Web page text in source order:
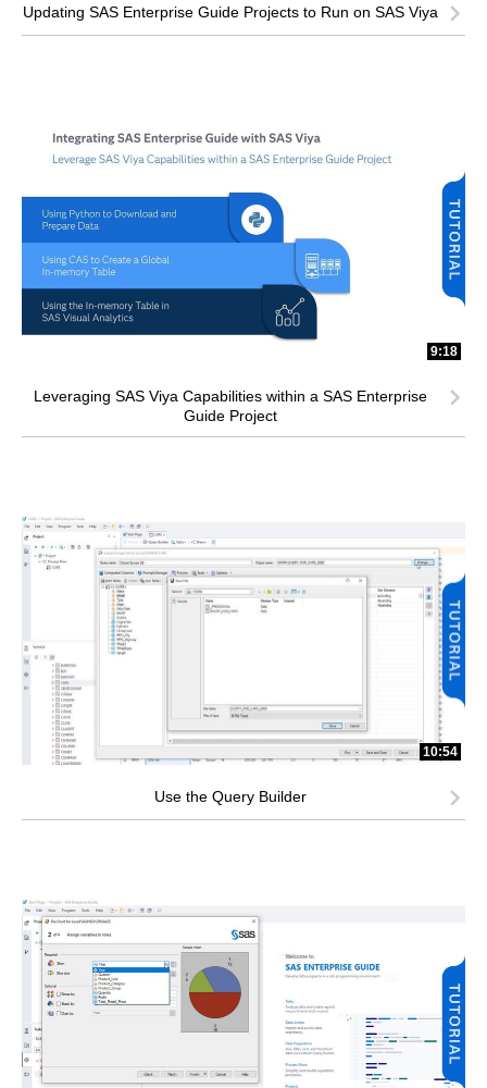
Updating SAS Enterprise Guide Projects to Run on SAS Viya
9:18
Leveraging SAS Viya Capabilities within a SAS Enterprise
Guide Project
10:54
Use the Query Builder